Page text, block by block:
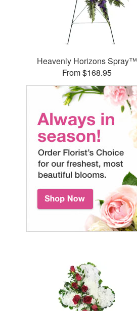
Heavenly Horizons Spray™
From $168.95